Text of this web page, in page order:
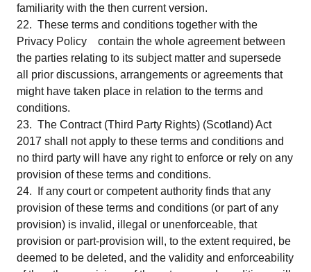
familiarity with the then current version.
22. These terms and conditions together with the
Privacy Policy contain the whole agreement between
the parties relating to its subject matter and supersede
all prior discussions, arrangements or agreements that
might have taken place in relation to the terms and
conditions.
23. The Contract (Third Party Rights) (Scotland) Act
2017 shall not apply to these terms and conditions and
no third party will have any right to enforce or rely on any
provision of these terms and conditions.
24. If any court or competent authority finds that any
provision of these terms and conditions (or part of any
provision) is invalid, illegal or unenforceable, that
provision or part-provision will, to the extent required, be
deemed to be deleted, and the validity and enforceability